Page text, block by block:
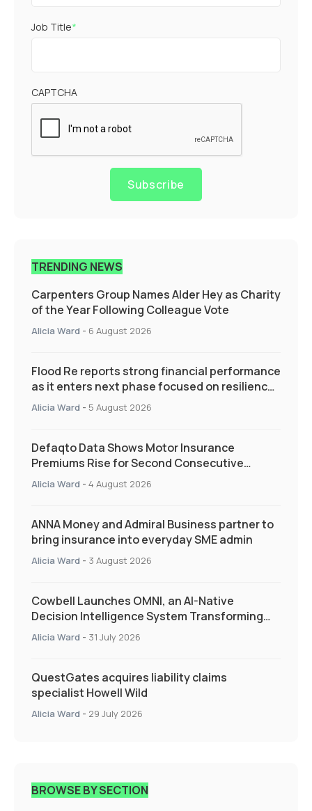
Job Title*
CAPTCHA
Subscribe
TRENDING NEWS
Carpenters Group Names Alder Hey as Charity
of the Year Following Colleague Vote
Alicia Ward - 6 August 2026
Flood Re reports strong financial performance
as it enters next phase focused on resilience
and targeted support
Alicia Ward - 5 August 2026
Defaqto Data Shows Motor Insurance
Premiums Rise for Second Consecutive
Quarter as Market Hardens
Alicia Ward - 4 August 2026
ANNA Money and Admiral Business partner to
bring insurance into everyday SME admin
Alicia Ward - 3 August 2026
Cowbell Launches OMNI, an AI-Native
Decision Intelligence System Transforming
Specialty Insurance
Alicia Ward - 31 July 2026
QuestGates acquires liability claims
specialist Howell Wild
Alicia Ward - 29 July 2026
BROWSE BY SECTION